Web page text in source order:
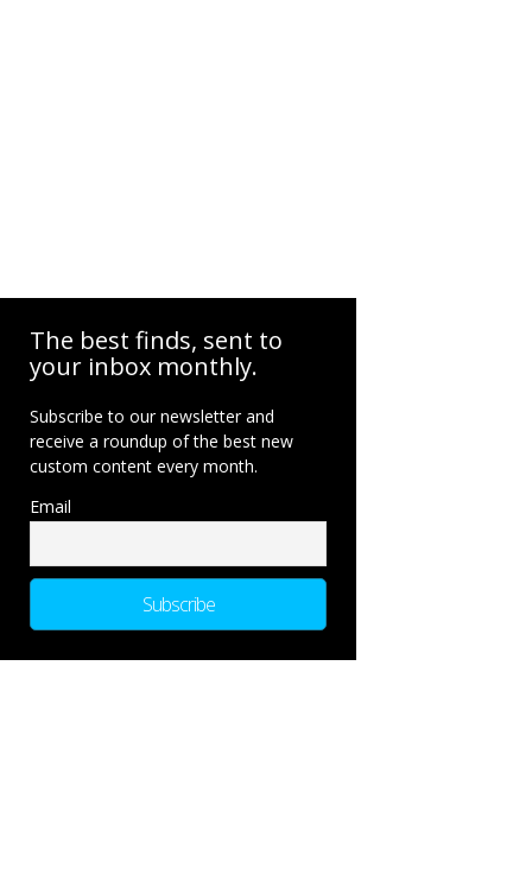
The best finds, sent to
your inbox monthly.
Subscribe to our newsletter and
receive a roundup of the best new
custom content every month.
Email